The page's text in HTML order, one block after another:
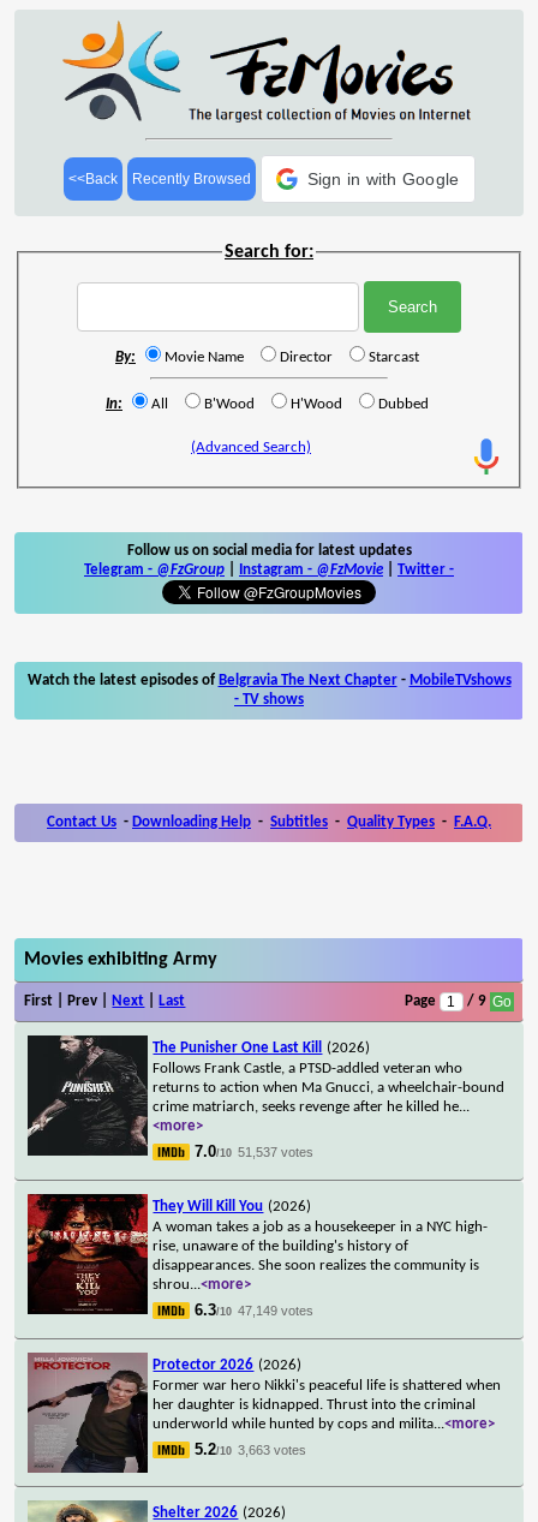
<<Back Recently Browsed Sign in with Google
Search for:
By: Movie Name Director Starcast
In: All B'Wood H'Wood Dubbed
(Advanced Search)
Follow us on social media for latest updates
Telegram - @FzGroup Instagram - @FzMovie Twitter -
Watch the latest episodes of Belgravia The Next Chapter- MobileTVshows
- TV shows
Contact Us - Downloading Help - Subtitles - Quality Types - F.A.Q.
Movies exhibiting Army
First | Prev | Next Last Page / 9
The Punisher One Last Kill
(2026)
Follows Frank Castle, a PTSD-addled veteran who
returns to action when Ma Gnucci, a wheelchair-bound
crime matriarch, seeks revenge after he killed he...
<more>
7.0/10 51,537 votes
They Will Kill You (2026)
A woman takes a job as a housekeeper in a NYC high-
rise, unaware of the building's history of
disappearances. She soon realizes the community is
shrou...<more>
6.3/10 47,149 votes
Protector 2026 (2026)
Former war hero Nikki's peaceful life is shattered when
her daughter is kidnapped. Thrust into the criminal
underworld while hunted by cops and milita...<more>
5.2/10 3,663 votes
Shelter 2026 (2026)